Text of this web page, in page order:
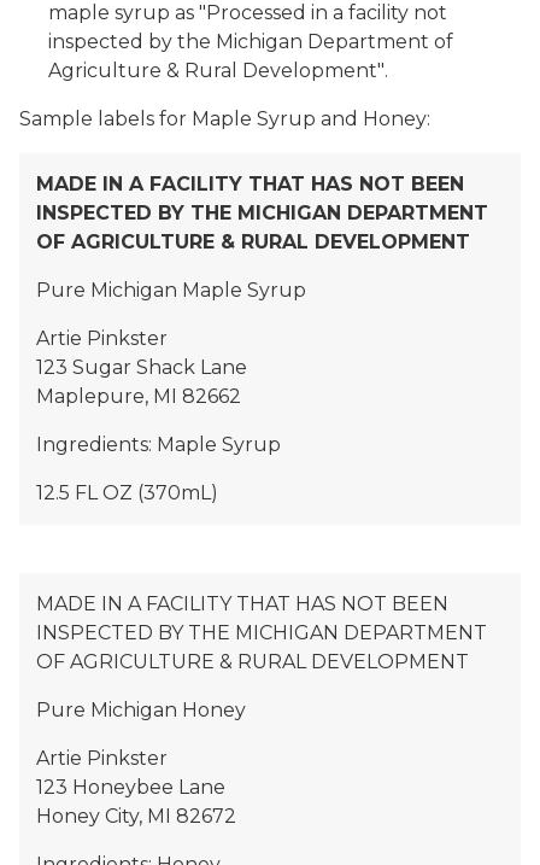
maple syrup as "Processed in a facility not
inspected by the Michigan Department of
Agriculture & Rural Development".
Sample labels for Maple Syrup and Honey:
MADE IN A FACILITY THAT HAS NOT BEEN
INSPECTED BY THE MICHIGAN DEPARTMENT
OF AGRICULTURE & RURAL DEVELOPMENT
Pure Michigan Maple Syrup
Artie Pinkster
123 Sugar Shack Lane
Maplepure, MI 82662
Ingredients: Maple Syrup
12.5 FL OZ (370mL)
MADE IN A FACILITY THAT HAS NOT BEEN
INSPECTED BY THE MICHIGAN DEPARTMENT
OF AGRICULTURE & RURAL DEVELOPMENT
Pure Michigan Honey
Artie Pinkster
123 Honeybee Lane
Honey City, MI 82672